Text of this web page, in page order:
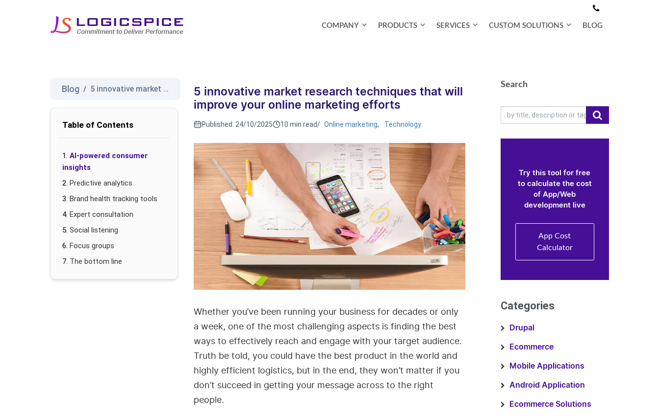
COMPANY PRODUCTS SERVICES CUSTOM SOLUTIONS BLOG
Blog / 5 innovative market research t...
Table of Contents
AI-powered consumer
insights
Predictive analytics
Brand health tracking tools
Expert consultation
Social listening
Focus groups
The bottom line
5 innovative market research techniques that will
improve your online marketing efforts
Published: 24/10/2025 10 min read/ Online marketing, Technology
Whether you’ve been running your business for decades or only
a week, one of the most challenging aspects is finding the best
ways to effectively reach and engage with your target audience.
Truth be told, you could have the best product in the world and
highly efficient logistics, but in the end, they won’t matter if you
don’t succeed in getting your message across to the right
people.
Search
Try this tool for free
to calculate the cost
of App/Web
development live
App Cost
Calculator
Categories
Drupal
Ecommerce
Mobile Applications
Android Application
Ecommerce Solutions